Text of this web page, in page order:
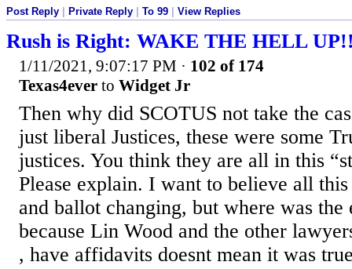
Post Reply Private Reply To 99 View Replies
Rush is Right: WAKE THE HELL
1/11/2021, 9:07:17 PM · 102 of 174
Texas4ever to Widget Jr
Then why did SCOTUS not take the
just liberal Justices, these were some
justices. You think they are all in this
Please explain. I want to believe all
and ballot changing, but where was the
because Lin Wood and the other
, have affidavits doesnt mean it was